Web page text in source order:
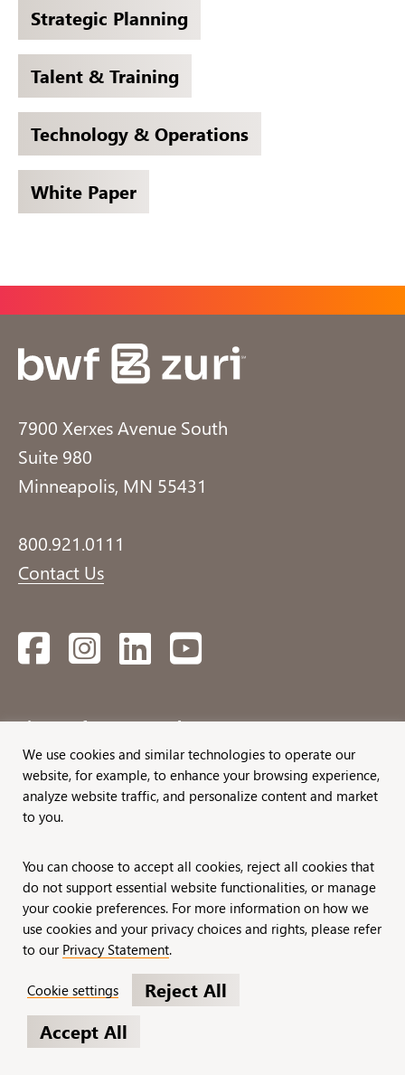
Strategic Planning
Talent & Training
Technology & Operations
White Paper
7900 Xerxes Avenue South
Suite 980
Minneapolis, MN 55431
800.921.0111
Contact Us
FacebookInstagramLinkedInYouTube
Sign up for our newsletter!
Privacy Statement Careers
© 2026 BWF Zuri, a MissionWired Company.
All rights reserved.
Formerly known as Bentz, Whaley, Flessner &
Associates, Inc. and Zuri Group.
We use cookies and similar technologies to operate our
website, for example, to enhance your browsing experience,
analyze website traffic, and personalize content and market
to you.
You can choose to accept all cookies, reject all cookies that
do not support essential website functionalities, or manage
your cookie preferences. For more information on how we
use cookies and your privacy choices and rights, please refer
to our Privacy Statement.
Cookie settings
Reject All
Accept All